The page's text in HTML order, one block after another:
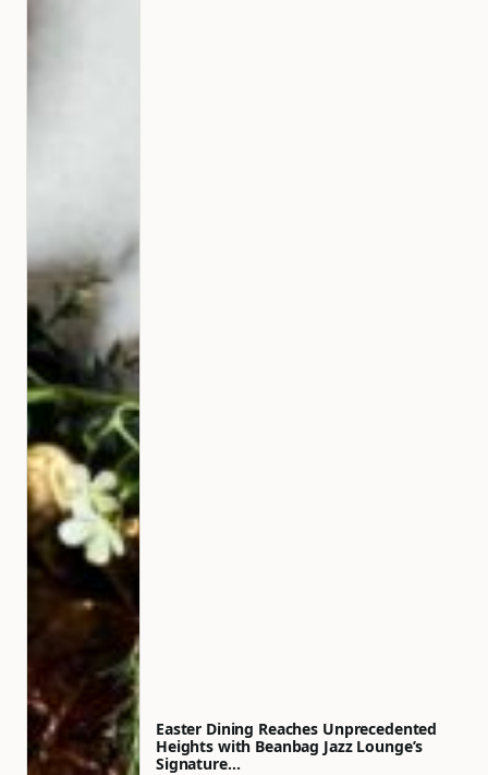
Easter Dining Reaches Unprecedented
Heights with Beanbag Jazz Lounge’s
Signature…